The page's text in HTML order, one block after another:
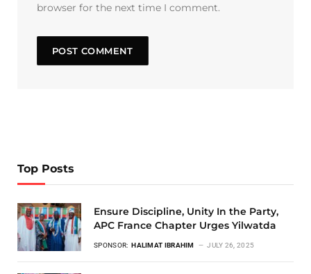
browser for the next time I comment.
Top Posts
Ensure Discipline, Unity In the Party,
APC France Chapter Urges Yilwatda
SPONSOR: HALIMAT IBRAHIM JULY 26, 2025